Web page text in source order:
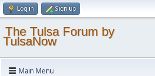
Log in Sign up
The Tulsa Forum by
TulsaNow
Main Menu